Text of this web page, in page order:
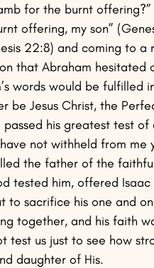
for the burnt
offering, my son”
22:8) and coming to
that Abraham hesitated
words would be
be Jesus Christ, the
his greatest test
not withheld from me
the father of the
tested him, offered
to sacrifice his one and
together, and his faith
test us just to see how
daughter of His.